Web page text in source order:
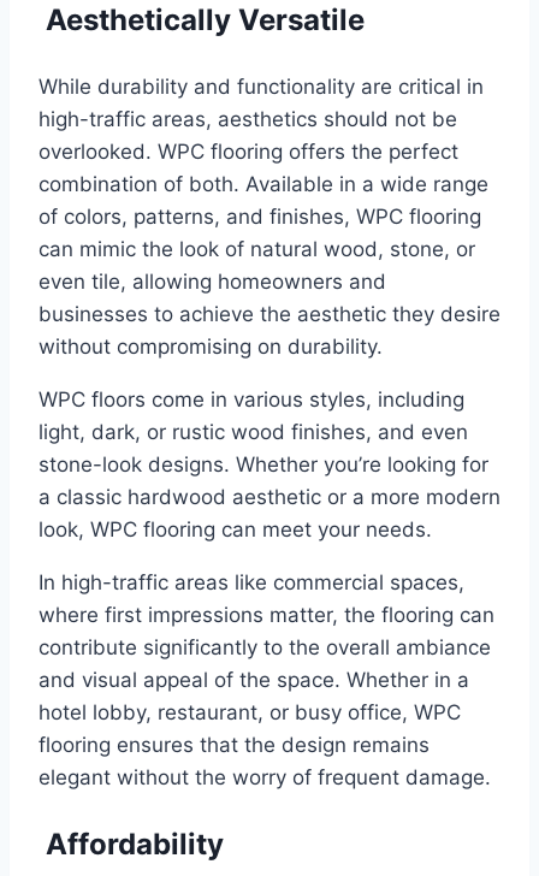
Aesthetically Versatile
While durability and functionality are critical in
high-traffic areas, aesthetics should not be
overlooked. WPC flooring offers the perfect
combination of both. Available in a wide range
of colors, patterns, and finishes, WPC flooring
can mimic the look of natural wood, stone, or
even tile, allowing homeowners and
businesses to achieve the aesthetic they desire
without compromising on durability.
WPC floors come in various styles, including
light, dark, or rustic wood finishes, and even
stone-look designs. Whether you’re looking for
a classic hardwood aesthetic or a more modern
look, WPC flooring can meet your needs.
In high-traffic areas like commercial spaces,
where first impressions matter, the flooring can
contribute significantly to the overall ambiance
and visual appeal of the space. Whether in a
hotel lobby, restaurant, or busy office, WPC
flooring ensures that the design remains
elegant without the worry of frequent damage.
Affordability